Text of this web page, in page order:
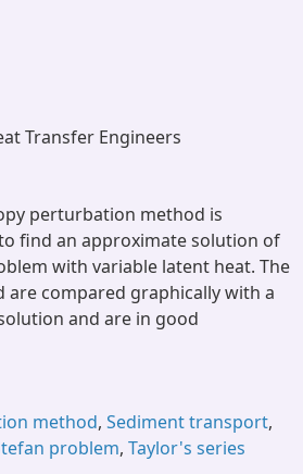
Transfer Engineers
perturbation method is
find an approximate solution of
with variable latent heat. The
are compared graphically with a
and are in good
method, Sediment transport,
problem, Taylor's series